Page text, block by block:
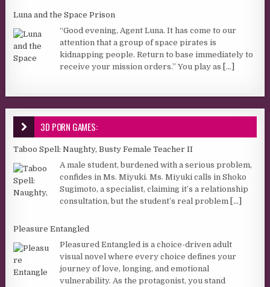
Luna and the Space Prison
“Good evening, Agent Luna. It has come to our
attention that a group of space pirates is
kidnapping people. Return to base immediately to
receive your mission orders.” You play as
[...]
3D PORN GAMES:
Taboo Spell: Naughty, Busty Female Teacher II
A male student, burdened with a serious problem,
confides in Ms. Miyuki. Ms. Miyuki calls in Shoko
Sugimoto, a specialist, claiming it’s a relationship
consultation, but the student’s real problem
[...]
Pleasure Entangled
Pleasured Entangled is a choice-driven adult
visual novel where every choice defines your
journey of love, longing, and emotional
vulnerability. As the protagonist, you stand